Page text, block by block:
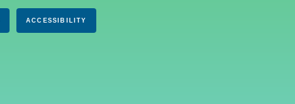
ACCESSIBILITY